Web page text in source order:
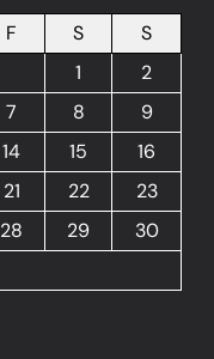
F S
S
1
2
7 8
9
14 15
16
21 22
23
28 29
30